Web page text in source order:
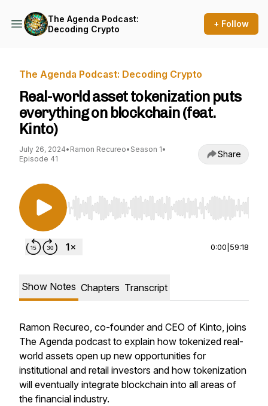
The Agenda Podcast:
Decoding Crypto
+ Follow
The Agenda Podcast: Decoding Crypto
Real-world asset tokenization puts
everything on blockchain (feat.
Kinto)
July 26, 2024• Ramon Recureo• Season 1•
Episode 41
Share
Use Left/Right to seek, Home/End to jump to
0:00 59:18
Show Notes Chapters Transcript
Ramon Recureo, co-founder and CEO of Kinto, joins
The Agenda podcast to explain how tokenized real-
world assets open up new opportunities for
institutional and retail investors and how tokenization
will eventually integrate blockchain into all areas of
the financial industry.